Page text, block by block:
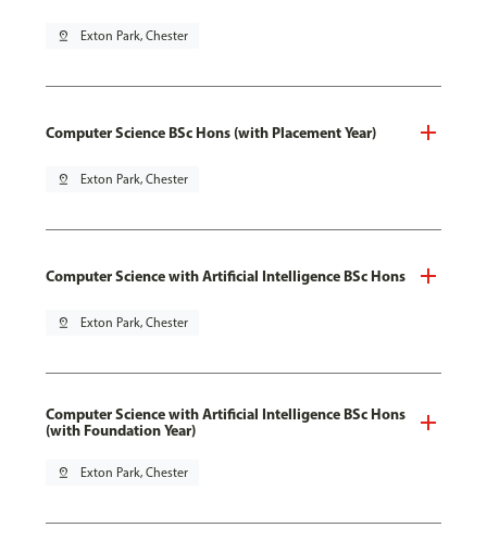
pin_drop Exton Park, Chester
Computer Science BSc Hons (with Placement Year)
pin_drop Exton Park, Chester
Computer Science with Artificial Intelligence BSc Hons
pin_drop Exton Park, Chester
Computer Science with Artificial Intelligence BSc Hons
(with Foundation Year)
pin_drop Exton Park, Chester